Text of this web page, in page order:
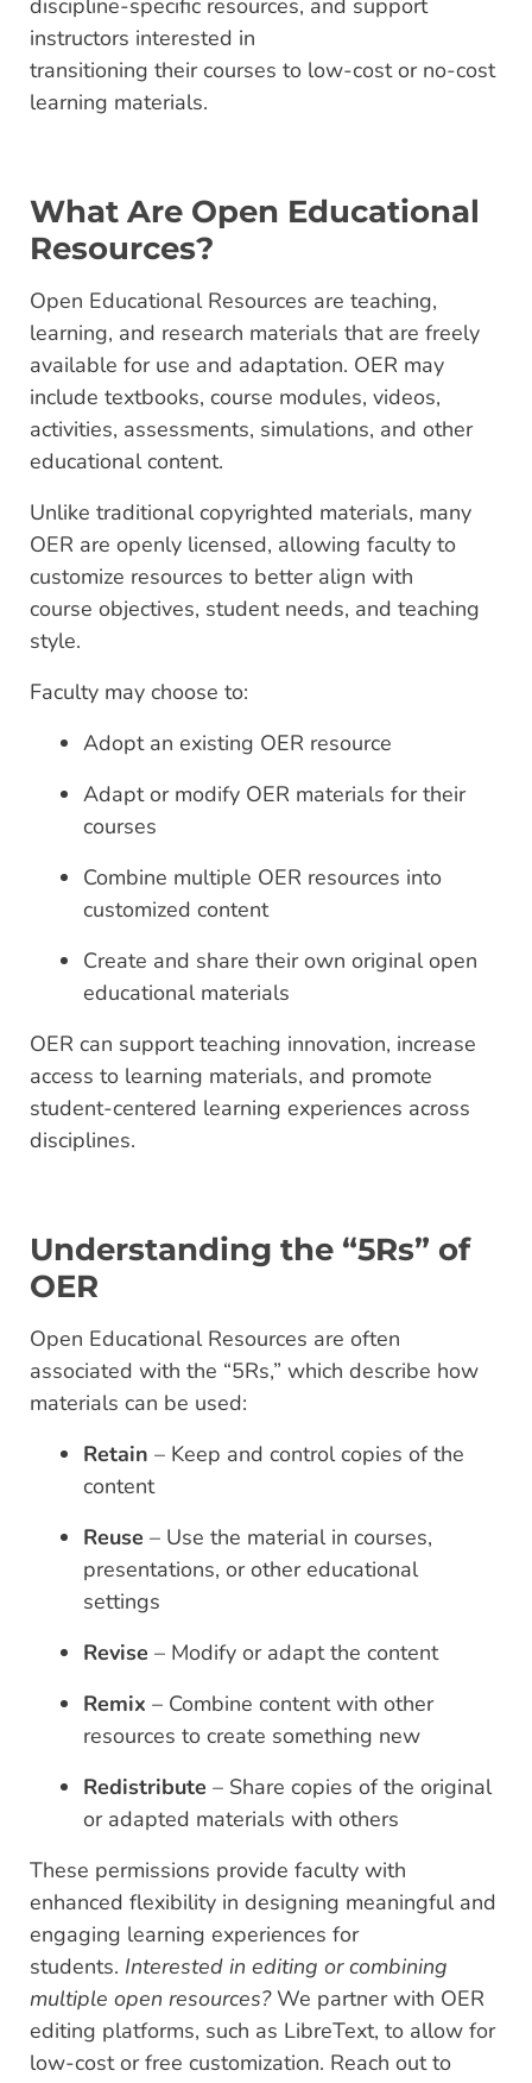
instructors interested in
transitioning their courses to low-cost or no-cost
learning materials.
What Are Open Educational
Resources?
Open Educational Resources are teaching,
learning, and research materials that are freely
available for use and adaptation. OER may
include textbooks, course modules, videos,
activities, assessments, simulations, and other
educational content.
Unlike traditional copyrighted materials, many
OER are openly licensed, allowing faculty to
customize resources to better align with
course objectives, student needs, and teaching
style.
Faculty may choose to:
Adopt an existing OER resource
Adapt or modify OER materials for their
courses
Combine multiple OER resources into
customized content
Create and share their own original open
educational materials
OER can support teaching innovation, increase
access to learning materials, and promote
student-centered learning experiences across
disciplines.
Understanding the “5Rs” of
OER
Open Educational Resources are often
associated with the “5Rs,” which describe how
materials can be used:
Retain – Keep and control copies of the
content
Reuse – Use the material in courses,
presentations, or other educational
settings
Revise – Modify or adapt the content
Remix – Combine content with other
resources to create something new
Redistribute – Share copies of the original
or adapted materials with others
These permissions provide faculty with
enhanced flexibility in designing meaningful and
engaging learning experiences for
students. Interested in editing or combining
multiple open resources?We partner with OER
editing platforms, such as LibreText, to allow for
low-cost or free customization. Reach out to